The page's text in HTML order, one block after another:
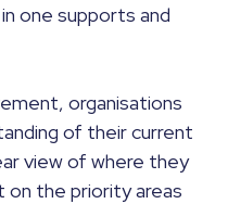
one supports and
organisations
of their current
view of where they
on the priority areas